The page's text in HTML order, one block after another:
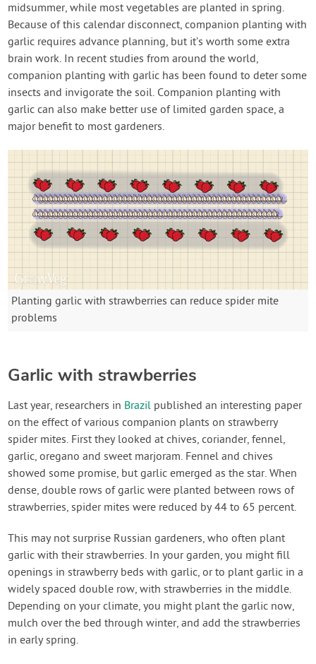
midsummer, while most vegetables are planted in spring.
Because of this calendar disconnect, companion planting with
garlic requires advance planning, but it’s worth some extra
brain work. In recent studies from around the world,
companion planting with garlic has been found to deter some
insects and invigorate the soil. Companion planting with
garlic can also make better use of limited garden space, a
major benefit to most gardeners.
Planting garlic with strawberries can reduce spider mite
problems
Garlic with strawberries
Last year, researchers in Brazil published an interesting paper
on the effect of various companion plants on strawberry
spider mites. First they looked at chives, coriander, fennel,
garlic, oregano and sweet marjoram. Fennel and chives
showed some promise, but garlic emerged as the star. When
dense, double rows of garlic were planted between rows of
strawberries, spider mites were reduced by 44 to 65 percent.
This may not surprise Russian gardeners, who often plant
garlic with their strawberries. In your garden, you might fill
openings in strawberry beds with garlic, or to plant garlic in a
widely spaced double row, with strawberries in the middle.
Depending on your climate, you might plant the garlic now,
mulch over the bed through winter, and add the strawberries
in early spring.